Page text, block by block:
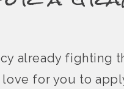
already fighting
for you to